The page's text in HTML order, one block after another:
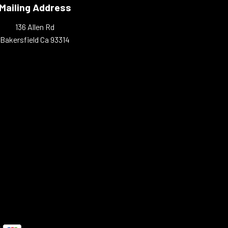
Mailing Address
136 Allen Rd
Bakersfield Ca 93314